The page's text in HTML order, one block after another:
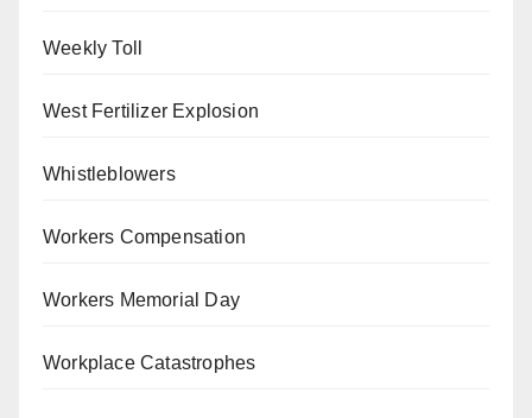
Weekly Toll
West Fertilizer Explosion
Whistleblowers
Workers Compensation
Workers Memorial Day
Workplace Catastrophes